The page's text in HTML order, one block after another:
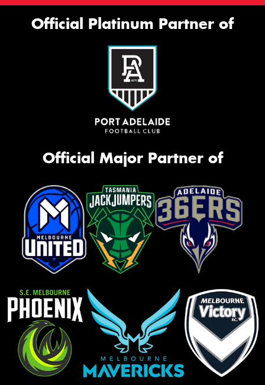
Official Platinum Partner of
Official Major Partner of